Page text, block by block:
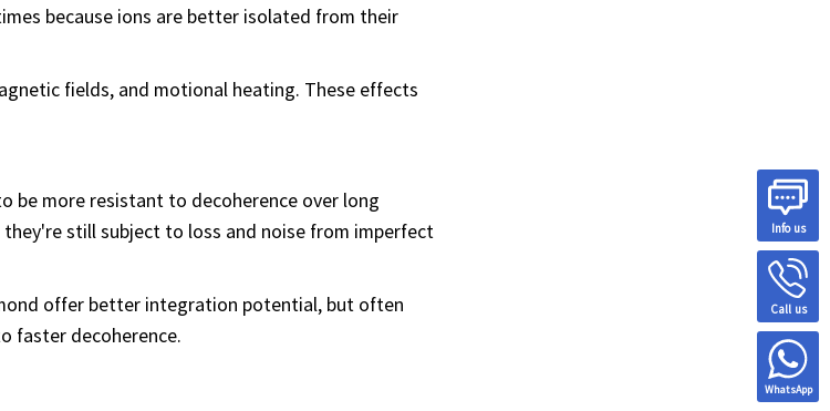
because ions are better isolated from their
fields, and motional heating. These effects
more resistant to decoherence over long
still subject to loss and noise from imperfect
offer better integration potential, but often
faster decoherence.
Info us
Call us
WhatsApp